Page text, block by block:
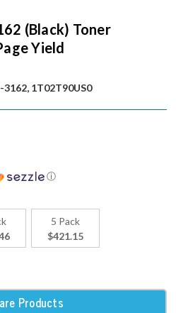
(Black) Toner
Yield
3162, 1T02T90US0
ⓘ
5 Pack
$421.15
Products